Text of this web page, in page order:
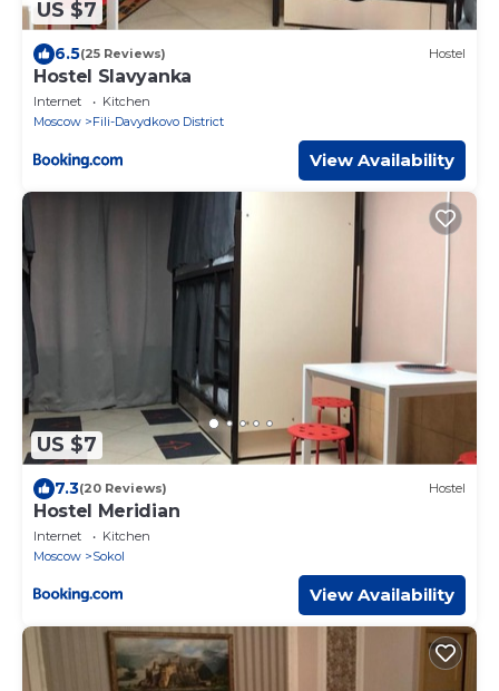
US $7
6.5(25 Reviews) Hostel
Hostel Slavyanka
Internet
Kitchen
Moscow
Fili-Davydkovo District
View Availability
US $7
7.3(20 Reviews) Hostel
Hostel Meridian
Internet
Kitchen
Moscow
Sokol
View Availability